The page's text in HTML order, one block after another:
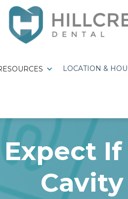
LOCATION &
If
Cavity